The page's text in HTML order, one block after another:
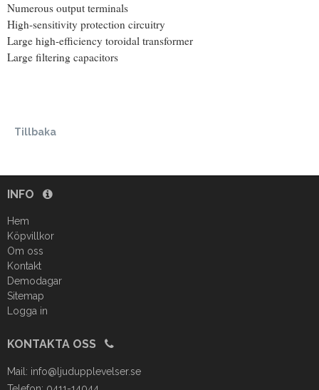
Numerous output terminals
High-sensitivity protection circuitry
Large high-efficiency toroidal transformer
Large filtering capacitors
Tillbaka
INFO
Hem
Köpvillkor
Om oss
Kontakt
Demodagar
Sitemap
Logga in
KONTAKTA OSS
Mail: info@ljudupplevelser.se